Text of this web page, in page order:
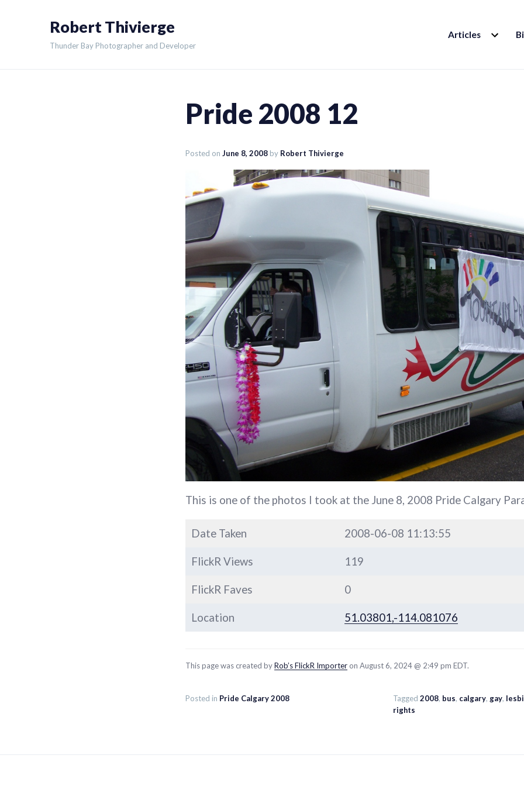
Robert Thivierge
Thunder Bay Photographer and Developer
Articles EXPAND
CHILD
Pride 2008 12
Posted on June 8, 2008 by Robert Thivierge
This is one of the photos I took at the June 8, 2008 Pride Calgary
Date Taken 2008-06-08 11:13:55
FlickR Views 119
FlickR Faves 0
Location 51.03801,-114.081076
This page was created byRob’s FlickR Importer on August 6, 2024 @ 2:49 pm EDT.
Posted in Pride Calgary 2008 Tagged 2008, bus, calgary, gay,
rights